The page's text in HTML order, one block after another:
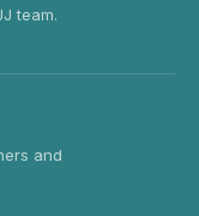
team.
and